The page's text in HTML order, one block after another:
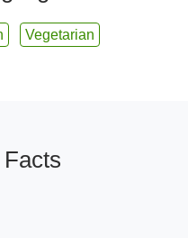
Vegetarian